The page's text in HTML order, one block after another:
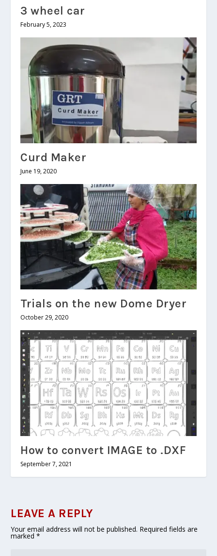
3 wheel car
February 5, 2023
Curd Maker
June 19, 2020
Trials on the new Dome Dryer
October 29, 2020
How to convert IMAGE to .DXF
September 7, 2021
LEAVE A REPLY
Your email address will not be published. Required fields are
marked*